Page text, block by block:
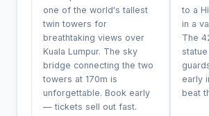
one of the world's tallest
twin towers for
breathtaking views over
Kuala Lumpur. The sky
bridge connecting the two
towers at 170m is
unforgettable. Book early
— tickets sell out fast.
to a
in a
The
early
beat